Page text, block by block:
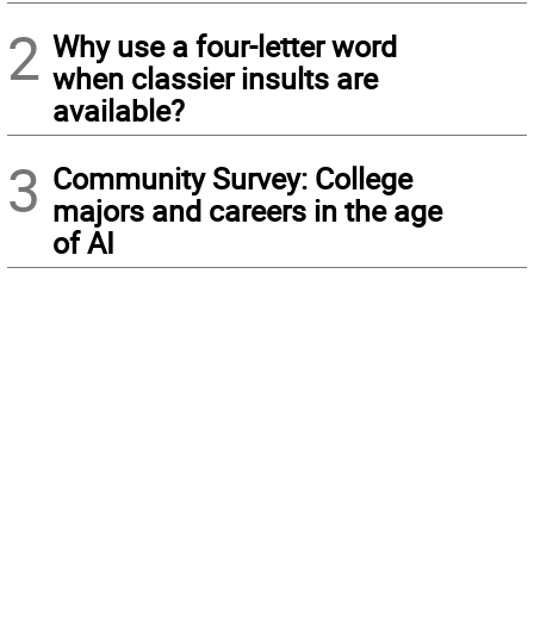
2 Why use a four-letter word
when classier insults are
available?
3 Community Survey: College
majors and careers in the age
of AI